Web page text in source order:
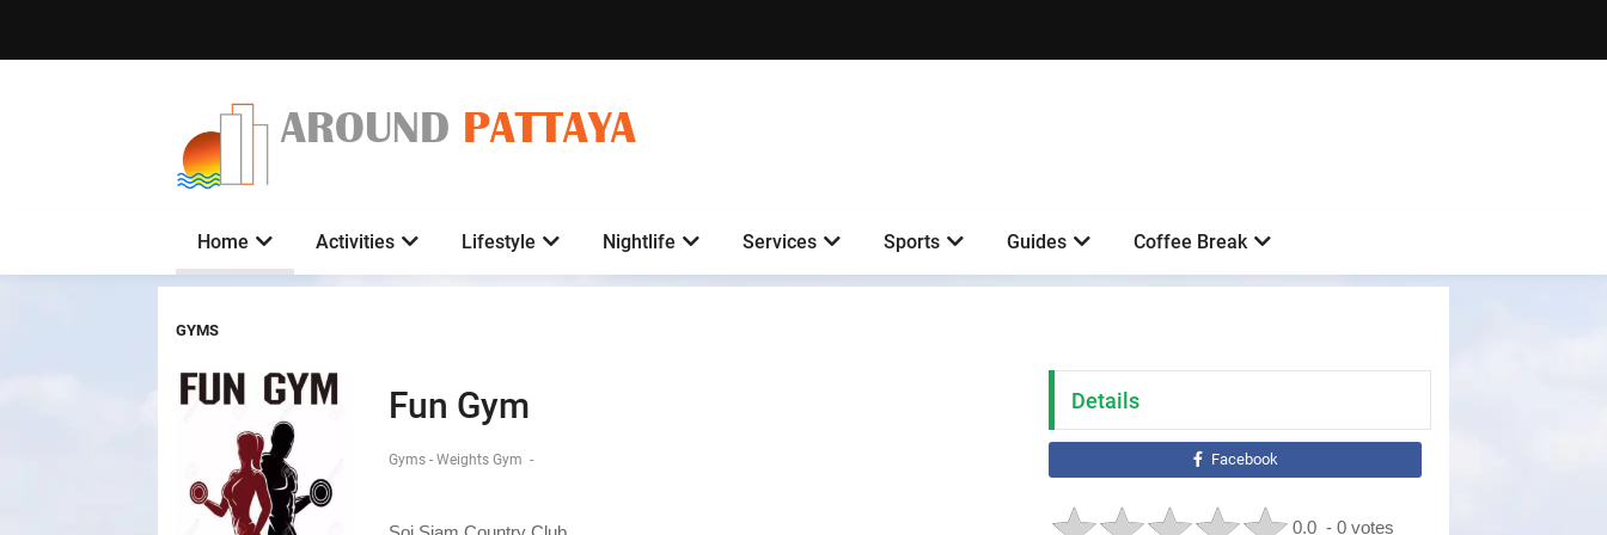
AROUND PATTAYA
Home Activities Lifestyle Nightlife Services Sports Guides Coffee Break
GYMS
Fun Gym
Gyms - Weights Gym -
Details
Facebook
0.0 - 0 votes